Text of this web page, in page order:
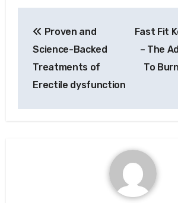
navigation
Proven and
Science-Backed
Treatments of
Erectile dysfunction
Fast Fit
– The
To